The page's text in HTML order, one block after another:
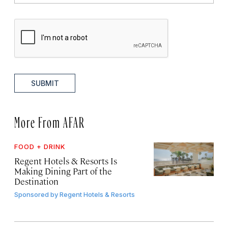
SUBMIT
More From AFAR
FOOD + DRINK
Regent Hotels & Resorts Is
Making Dining Part of the
Destination
Sponsored byRegent Hotels & Resorts